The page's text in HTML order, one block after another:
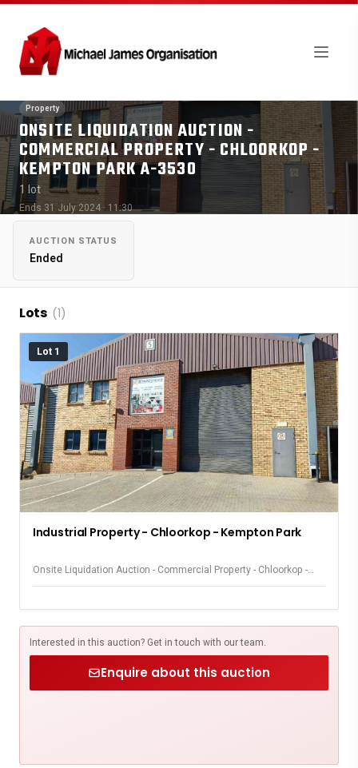
Property
ONSITE LIQUIDATION AUCTION -
COMMERCIAL PROPERTY - CHLOORKOP -
KEMPTON PARK A-3530
1 lot
Ends 31 July 2024 · 11:30
AUCTION STATUS
Ended
Lots (1)
Industrial Property - Chloorkop - Kempton Park
Onsite Liquidation Auction - Commercial Property - Chloorkop -
Kempton Park
Lot 1
Interested in this auction? Get in touch with our team.
Enquire about this auction